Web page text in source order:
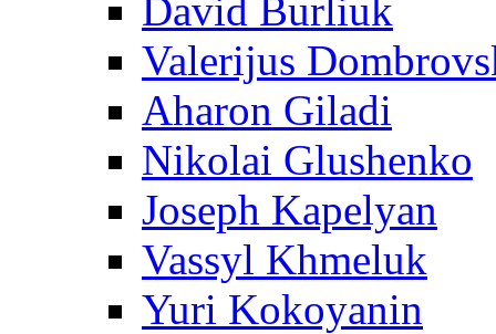
David Burliuk
Valerijus
Aharon Giladi
Nikolai Glushenko
Joseph Kapelyan
Vassyl Khmeluk
Yuri Kokoyanin